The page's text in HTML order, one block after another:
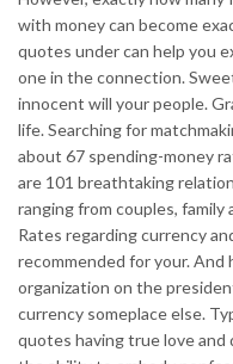
with money can become
quotes under can help you
one in the connection.
innocent will your people.
life. Searching for
about 67 spending-money
are 101 breathtaking
ranging from couples,
Rates regarding currency
recommended for your. And
organization on the
currency someplace else.
quotes having true love and